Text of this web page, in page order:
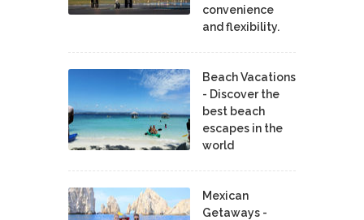
convenience
and flexibility.
Beach Vacations
- Discover the
best beach
escapes in the
world
Mexican
Getaways -